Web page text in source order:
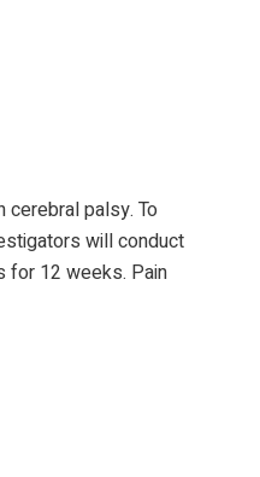
cerebral palsy. To
will conduct
for 12 weeks. Pain